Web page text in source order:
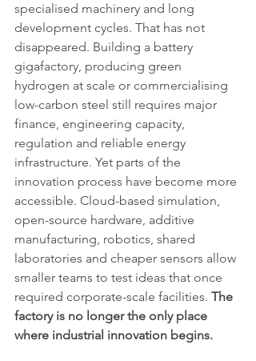
specialised machinery and long
development cycles. That has not
disappeared. Building a battery
gigafactory, producing green
hydrogen at scale or commercialising
low-carbon steel still requires major
finance, engineering capacity,
regulation and reliable energy
infrastructure. Yet parts of the
innovation process have become more
accessible. Cloud-based simulation,
open-source hardware, additive
manufacturing, robotics, shared
laboratories and cheaper sensors allow
smaller teams to test ideas that once
required corporate-scale facilities. The
factory is no longer the only place
where industrial innovation begins.